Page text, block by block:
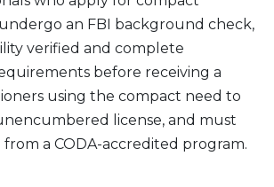
an FBI background check,
verified and complete
before receiving a
using the compact need to
license, and must
a CODA-accredited program.